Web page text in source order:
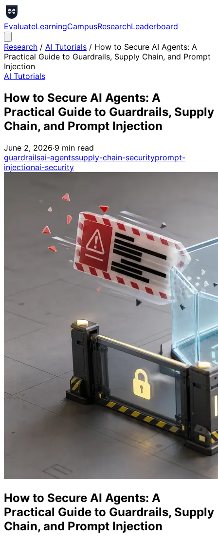
EvaluateLearningCampusResearchLeaderboard
Research / AI Tutorials / How to Secure AI Agents: A
Practical Guide to Guardrails, Supply Chain, and Prompt
Injection
AI Tutorials
How to Secure AI Agents: A
Practical Guide to Guardrails, Supply
Chain, and Prompt Injection
June 2, 2026·9 min read
guardrailsai-agentssupply-chain-securityprompt-
injectionai-security
How to Secure AI Agents: A
Practical Guide to Guardrails, Supply
Chain, and Prompt Injection